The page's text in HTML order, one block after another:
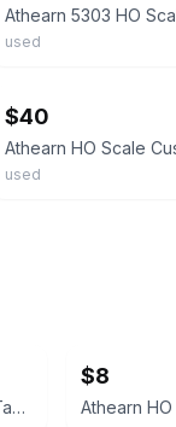
used
$40
used
Athearn HO Scale Union 76 3-Dome Tank Car
$8